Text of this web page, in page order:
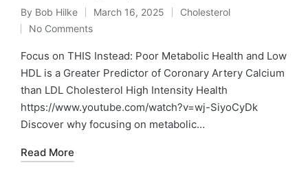
Posted
by
By Bob Hilke March 16, 2025
Posted
Cholesterol
No Comments
Focus on THIS Instead: Poor Metabolic Health and Low
HDL is a Greater Predictor of Coronary Artery Calcium
than LDL Cholesterol High Intensity Health
https://www.youtube.com/watch?v=wj-SiyoCyDk
Discover why focusing on metabolic…
Read More